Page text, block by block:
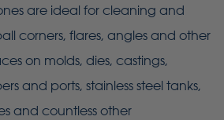
are ideal for cleaning and
corners, flares, angles and other
on molds, dies, castings,
and ports, stainless steel tanks,
and countless other